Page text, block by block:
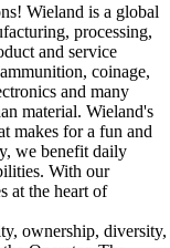
Wieland is a global
processing,
and service
coinage,
and many
material. Wieland's
makes for a fun and
we benefit daily
With our
at the heart of
ownership, diversity,